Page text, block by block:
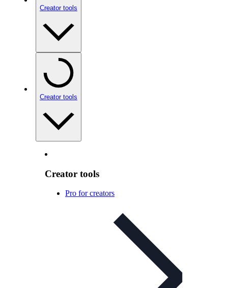
Creator tools
Creator tools
Creator tools
Pro for creators